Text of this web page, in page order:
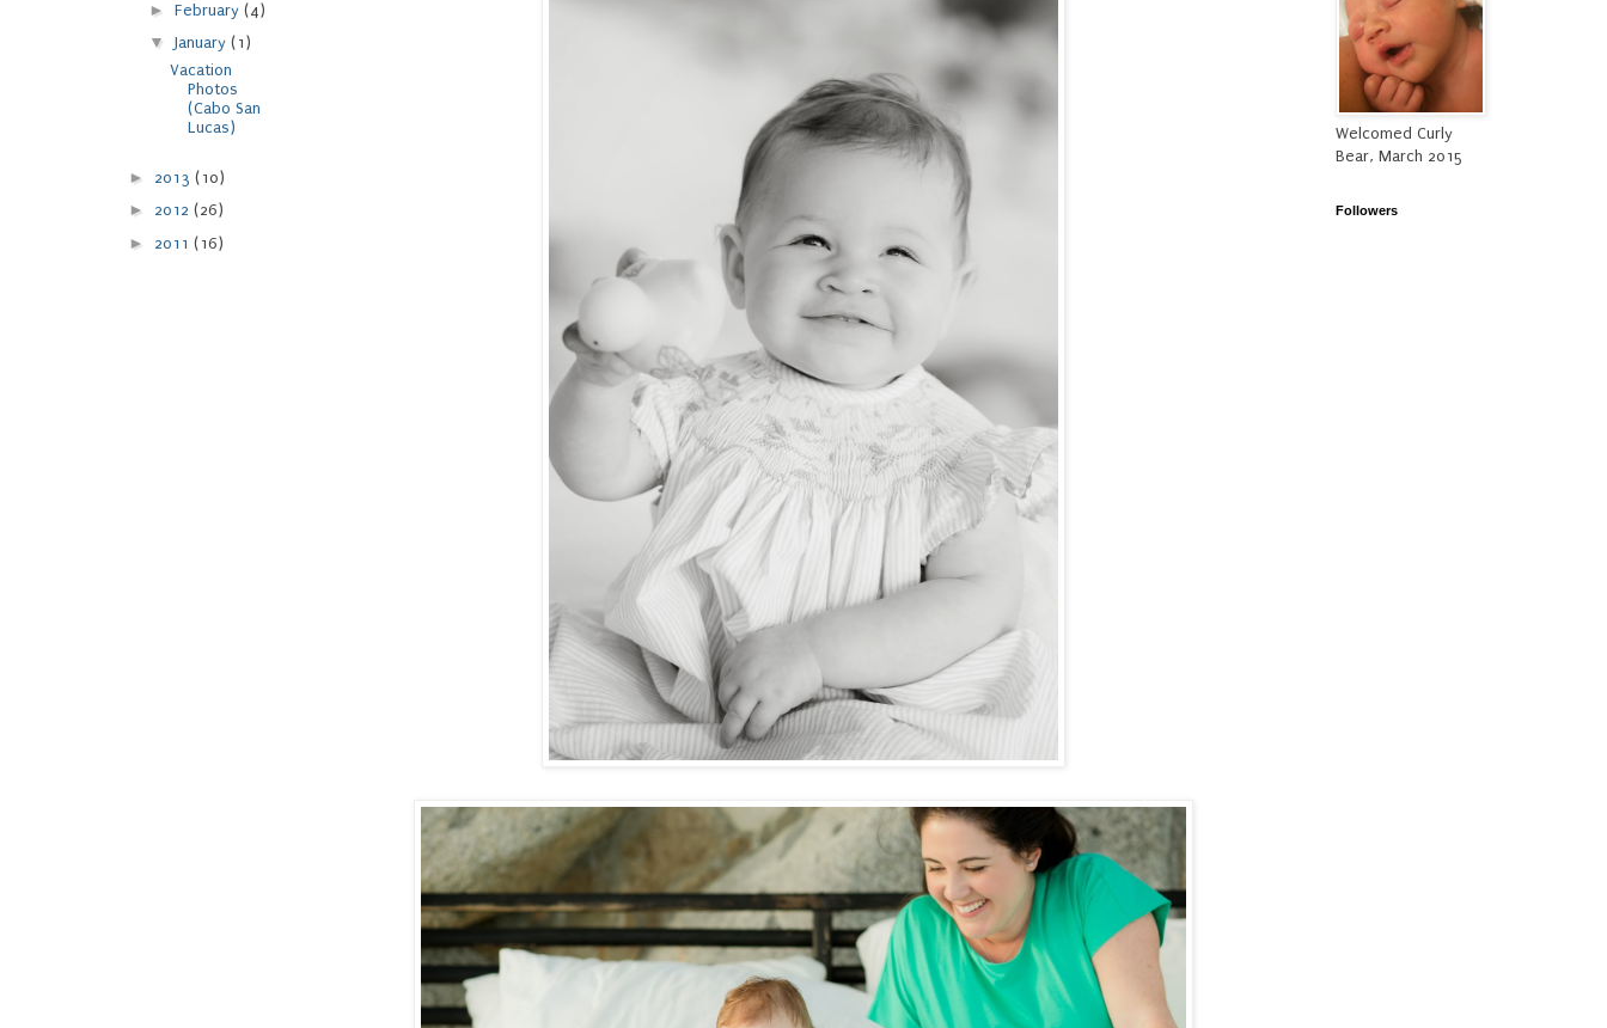
► February (4)
▼ January (1)
Vacation
Photos
(Cabo San
Lucas)
► 2013 (10)
► 2012 (26)
► 2011 (16)
Welcomed Curly
Bear, March 2015
Followers